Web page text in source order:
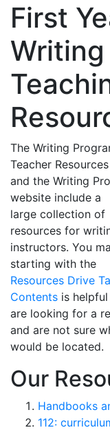
First
Writing
The Writing
Teacher
and the Writing
website include a
large collection of
resources for
instructors. You
starting with the
Resources Drive
Contents is
are looking for a
and are not sure
would be located.
Our
Handbooks
112: